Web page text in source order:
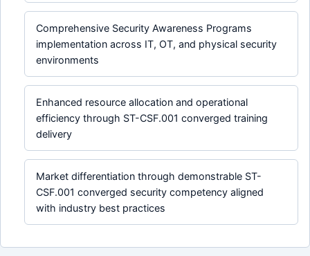
Comprehensive Security Awareness Programs
implementation across IT, OT, and physical security
environments
Enhanced resource allocation and operational
efficiency through ST-CSF.001 converged training
delivery
Market differentiation through demonstrable ST-
CSF.001 converged security competency aligned
with industry best practices